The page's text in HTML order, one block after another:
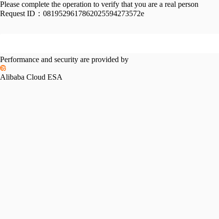
Please complete the operation to verify that you are a real person
Request ID： 0819529617862025594273572e
Performance and security are provided by
Alibaba Cloud ESA